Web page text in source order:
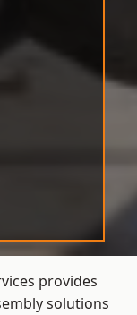
provides
solutions